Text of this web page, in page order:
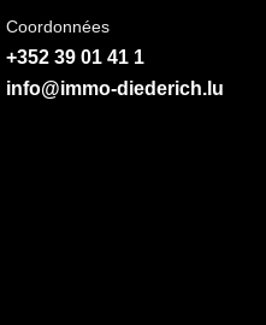
Coordonnées
+352 39 01 41 1
info@immo-diederich.lu